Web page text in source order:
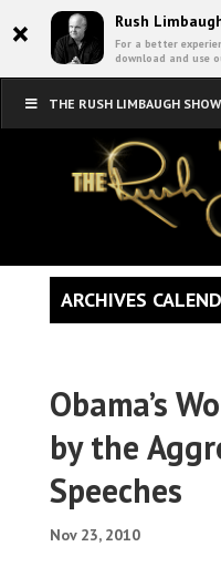
× Rush
For a better
download and use
THE RUSH LIMBAUGH
Obama’s
by the
Speeches
Nov 23, 2010
ARCHIVES